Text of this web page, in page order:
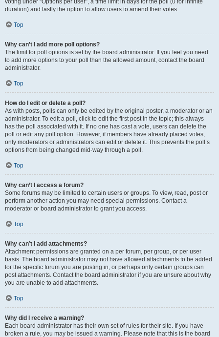
voting under “Options per user”, a time limit in days for the poll (0 for infinite
duration) and lastly the option to allow users to amend their votes.
Top
Why can’t I add more poll options?
The limit for poll options is set by the board administrator. If you feel you need
to add more options to your poll than the allowed amount, contact the board
administrator.
Top
How do I edit or delete a poll?
As with posts, polls can only be edited by the original poster, a moderator or an
administrator. To edit a poll, click to edit the first post in the topic; this always
has the poll associated with it. If no one has cast a vote, users can delete the
poll or edit any poll option. However, if members have already placed votes,
only moderators or administrators can edit or delete it. This prevents the poll’s
options from being changed mid-way through a poll.
Top
Why can’t I access a forum?
Some forums may be limited to certain users or groups. To view, read, post or
perform another action you may need special permissions. Contact a
moderator or board administrator to grant you access.
Top
Why can’t I add attachments?
Attachment permissions are granted on a per forum, per group, or per user
basis. The board administrator may not have allowed attachments to be added
for the specific forum you are posting in, or perhaps only certain groups can
post attachments. Contact the board administrator if you are unsure about why
you are unable to add attachments.
Top
Why did I receive a warning?
Each board administrator has their own set of rules for their site. If you have
broken a rule, you may be issued a warning. Please note that this is the board